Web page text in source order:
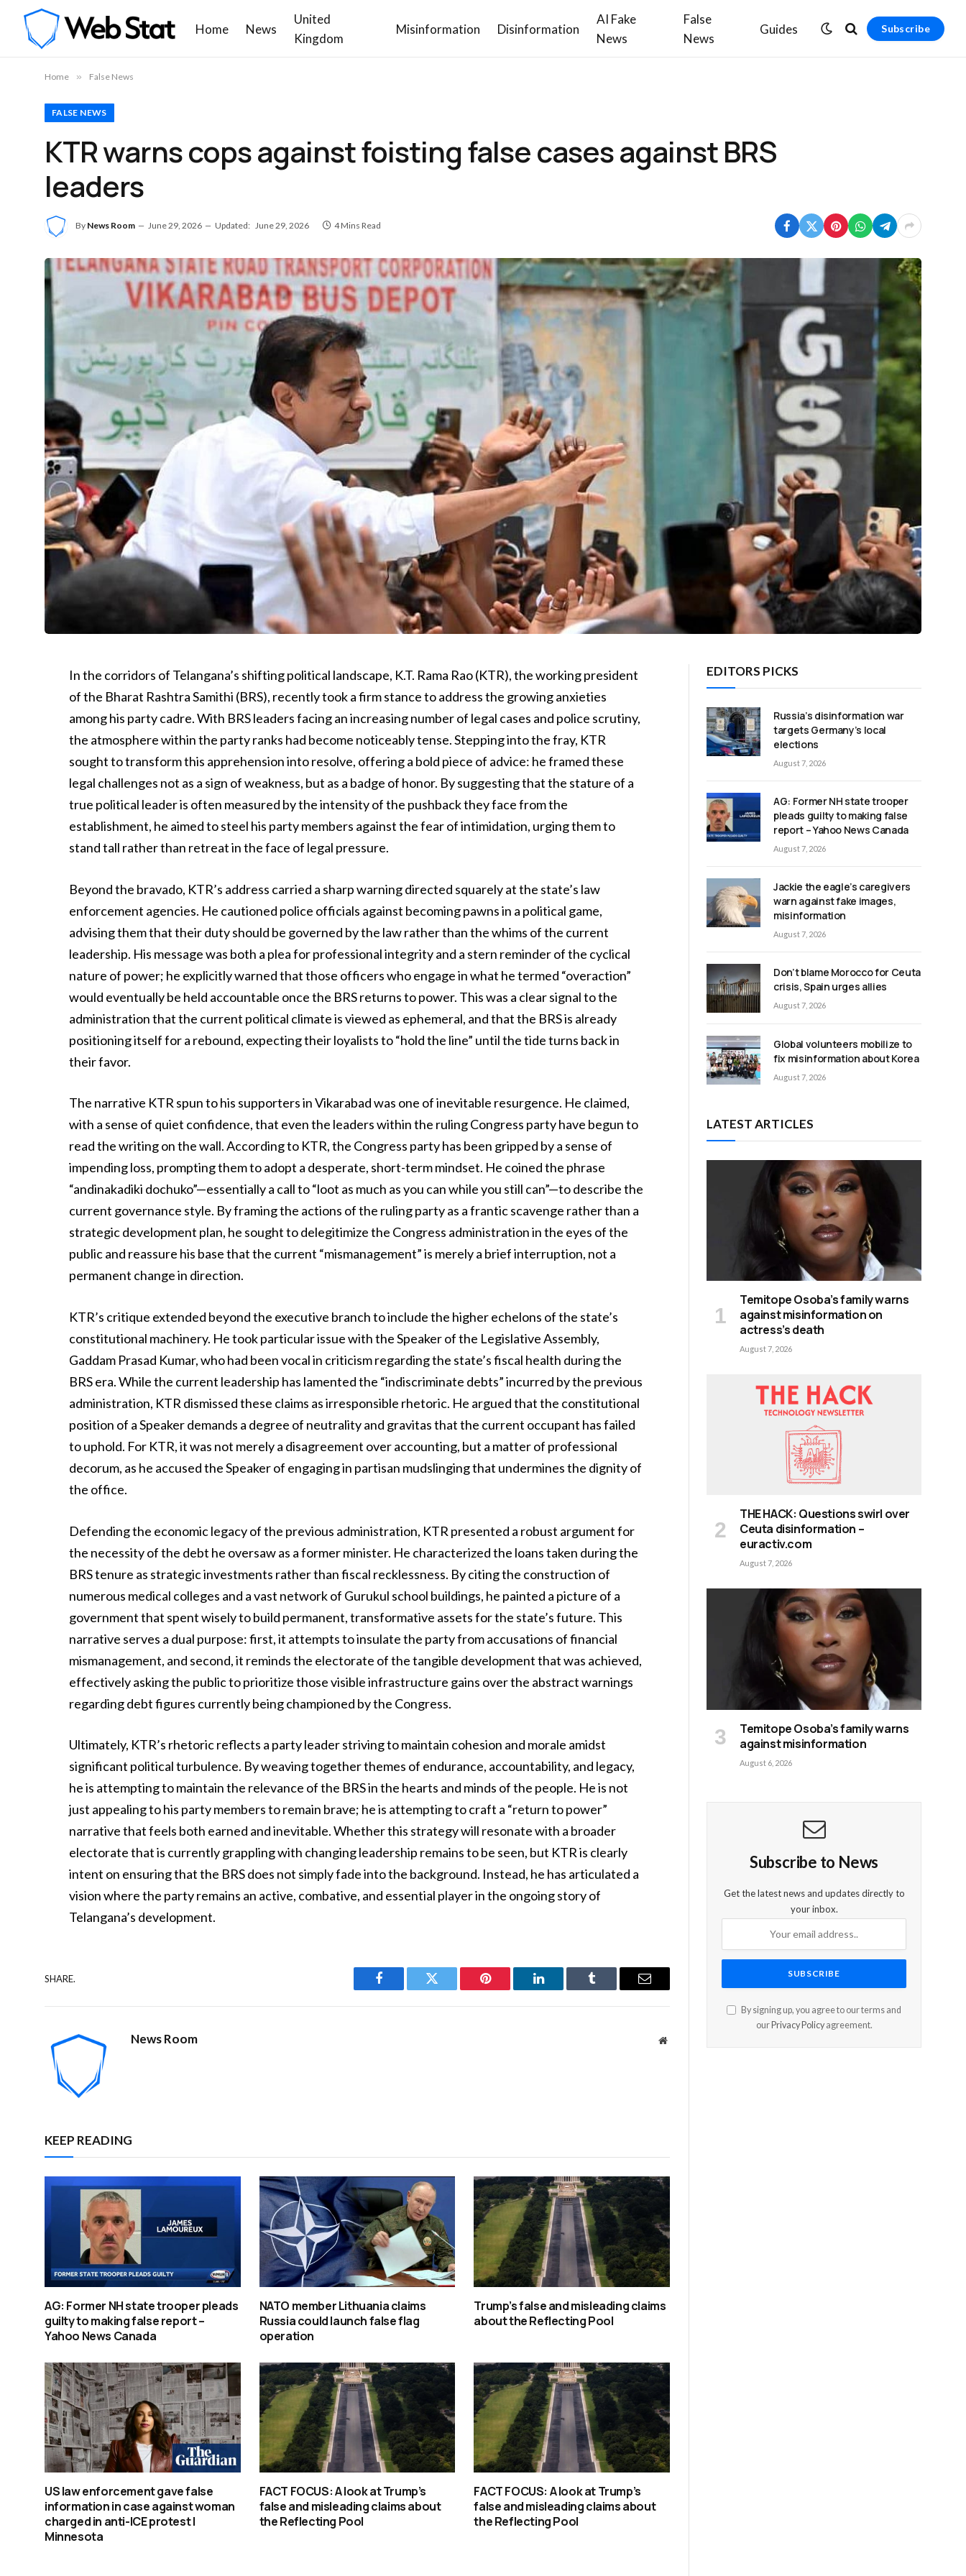
Home News
United
Kingdom
Misinformation Disinformation
AI Fake
News
False
News
Guides Subscribe
Home » False News
FALSE NEWS
KTR warns cops against foisting false cases against BRS
leaders
By News Room June 29, 2026 Updated: June 29, 2026 4 Mins Read
In the corridors of Telangana’s shifting political landscape, K.T. Rama Rao (KTR), the working president
of the Bharat Rashtra Samithi (BRS), recently took a firm stance to address the growing anxieties
among his party cadre. With BRS leaders facing an increasing number of legal cases and police scrutiny,
the atmosphere within the party ranks had become noticeably tense. Stepping into the fray, KTR
sought to transform this apprehension into resolve, offering a bold piece of advice: he framed these
legal challenges not as a sign of weakness, but as a badge of honor. By suggesting that the stature of a
true political leader is often measured by the intensity of the pushback they face from the
establishment, he aimed to steel his party members against the fear of intimidation, urging them to
stand tall rather than retreat in the face of legal pressure.
Beyond the bravado, KTR’s address carried a sharp warning directed squarely at the state’s law
enforcement agencies. He cautioned police officials against becoming pawns in a political game,
advising them that their duty should be governed by the law rather than the whims of the current
leadership. His message was both a plea for professional integrity and a stern reminder of the cyclical
nature of power; he explicitly warned that those officers who engage in what he termed “overaction”
would eventually be held accountable once the BRS returns to power. This was a clear signal to the
administration that the current political climate is viewed as ephemeral, and that the BRS is already
positioning itself for a rebound, expecting their loyalists to “hold the line” until the tide turns back in
their favor.
The narrative KTR spun to his supporters in Vikarabad was one of inevitable resurgence. He claimed,
with a sense of quiet confidence, that even the leaders within the ruling Congress party have begun to
read the writing on the wall. According to KTR, the Congress party has been gripped by a sense of
impending loss, prompting them to adopt a desperate, short-term mindset. He coined the phrase
“andinakadiki dochuko”—essentially a call to “loot as much as you can while you still can”—to describe the
current governance style. By framing the actions of the ruling party as a frantic scavenge rather than a
strategic development plan, he sought to delegitimize the Congress administration in the eyes of the
public and reassure his base that the current “mismanagement” is merely a brief interruption, not a
permanent change in direction.
KTR’s critique extended beyond the executive branch to include the higher echelons of the state’s
constitutional machinery. He took particular issue with the Speaker of the Legislative Assembly,
Gaddam Prasad Kumar, who had been vocal in criticism regarding the state’s fiscal health during the
BRS era. While the current leadership has lamented the “indiscriminate debts” incurred by the previous
administration, KTR dismissed these claims as irresponsible rhetoric. He argued that the constitutional
position of a Speaker demands a degree of neutrality and gravitas that the current occupant has failed
to uphold. For KTR, it was not merely a disagreement over accounting, but a matter of professional
decorum, as he accused the Speaker of engaging in partisan mudslinging that undermines the dignity of
the office.
Defending the economic legacy of the previous administration, KTR presented a robust argument for
the necessity of the debt he oversaw as a former minister. He characterized the loans taken during the
BRS tenure as strategic investments rather than fiscal recklessness. By citing the construction of
numerous medical colleges and a vast network of Gurukul school buildings, he painted a picture of a
government that spent wisely to build permanent, transformative assets for the state’s future. This
narrative serves a dual purpose: first, it attempts to insulate the party from accusations of financial
mismanagement, and second, it reminds the electorate of the tangible development that was achieved,
effectively asking the public to prioritize those visible infrastructure gains over the abstract warnings
regarding debt figures currently being championed by the Congress.
Ultimately, KTR’s rhetoric reflects a party leader striving to maintain cohesion and morale amidst
significant political turbulence. By weaving together themes of endurance, accountability, and legacy,
he is attempting to maintain the relevance of the BRS in the hearts and minds of the people. He is not
just appealing to his party members to remain brave; he is attempting to craft a “return to power”
narrative that feels both earned and inevitable. Whether this strategy will resonate with a broader
electorate that is currently grappling with changing leadership remains to be seen, but KTR is clearly
intent on ensuring that the BRS does not simply fade into the background. Instead, he has articulated a
vision where the party remains an active, combative, and essential player in the ongoing story of
Telangana’s development.
SHARE.
Facebook Twitter Pinterest LinkedIn Tumblr Email
News Room Website
KEEP READING
AG: Former NH state trooper pleads
guilty to making false report –
Yahoo News Canada
NATO member Lithuania claims
Russia could launch false flag
operation
Trump’s false and misleading claims
about the Reflecting Pool
US law enforcement gave false
information in case against woman
charged in anti-ICE protest |
Minnesota
FACT FOCUS: A look at Trump’s
false and misleading claims about
the Reflecting Pool
FACT FOCUS: A look at Trump’s
false and misleading claims about
the Reflecting Pool
EDITORS PICKS
Russia’s disinformation war
targets Germany’s local
elections
August 7, 2026
AG: Former NH state trooper
pleads guilty to making false
report – Yahoo News Canada
August 7, 2026
Jackie the eagle’s caregivers
warn against fake images,
misinformation
August 7, 2026
Don’t blame Morocco for Ceuta
crisis, Spain urges allies
August 7, 2026
Global volunteers mobilize to
fix misinformation about Korea
August 7, 2026
LATEST ARTICLES
Temitope Osoba’s family warns
against misinformation on
actress’s death
August 7, 2026
THE HACK: Questions swirl over
Ceuta disinformation –
euractiv.com
August 7, 2026
Temitope Osoba’s family warns
against misinformation
August 6, 2026
Subscribe to News
Get the latest news and updates directly to
your inbox.
By signing up, you agree to our terms and
ourPrivacy Policyagreement.